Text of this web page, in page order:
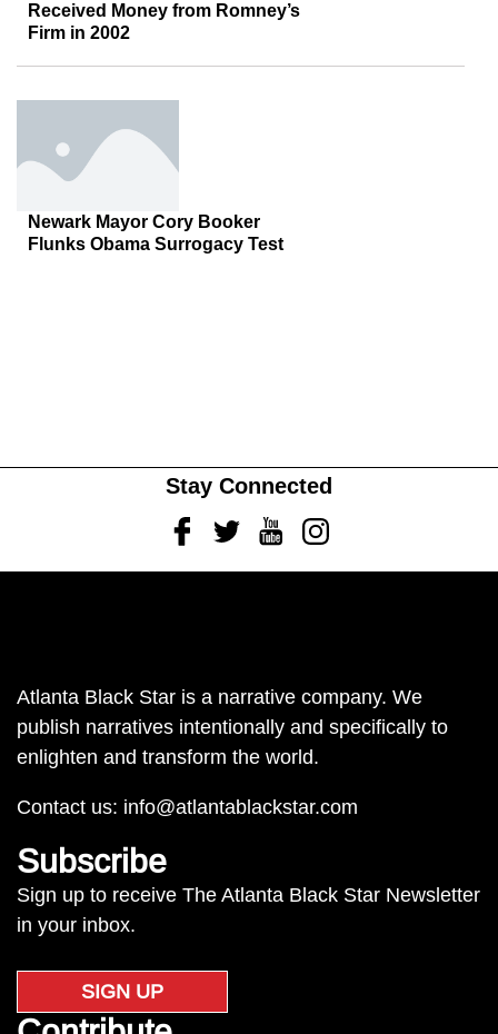
Received Money from Romney’s
Firm in 2002
Newark Mayor Cory Booker
Flunks Obama Surrogacy Test
Stay Connected
FacebookTwitterYoutubeInstagram
Atlanta Black Star is a narrative company. We
publish narratives intentionally and specifically to
enlighten and transform the world.
Contact us: info@atlantablackstar.com
Subscribe
Sign up to receive The Atlanta Black Star Newsletter
in your inbox.
SIGN UP